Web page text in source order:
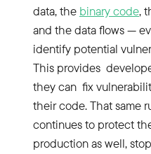
data, the binary code,
and the data flows —
identify potential
This provides
they can fix
their code. That same
continues to protect
production as well,